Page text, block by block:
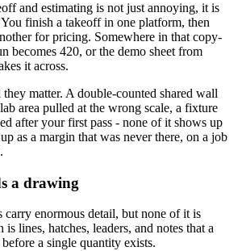
and estimating is not just annoying, it is
finish a takeoff in one platform, then
for pricing. Somewhere in that copy-
becomes 420, or the demo sheet from
it across.
matter. A double-counted shared wall
area pulled at the wrong scale, a fixture
after your first pass - none of it shows up
as a margin that was never there, on a job
a drawing
enormous detail, but none of it is
lines, hatches, leaders, and notes that a
a single quantity exists.